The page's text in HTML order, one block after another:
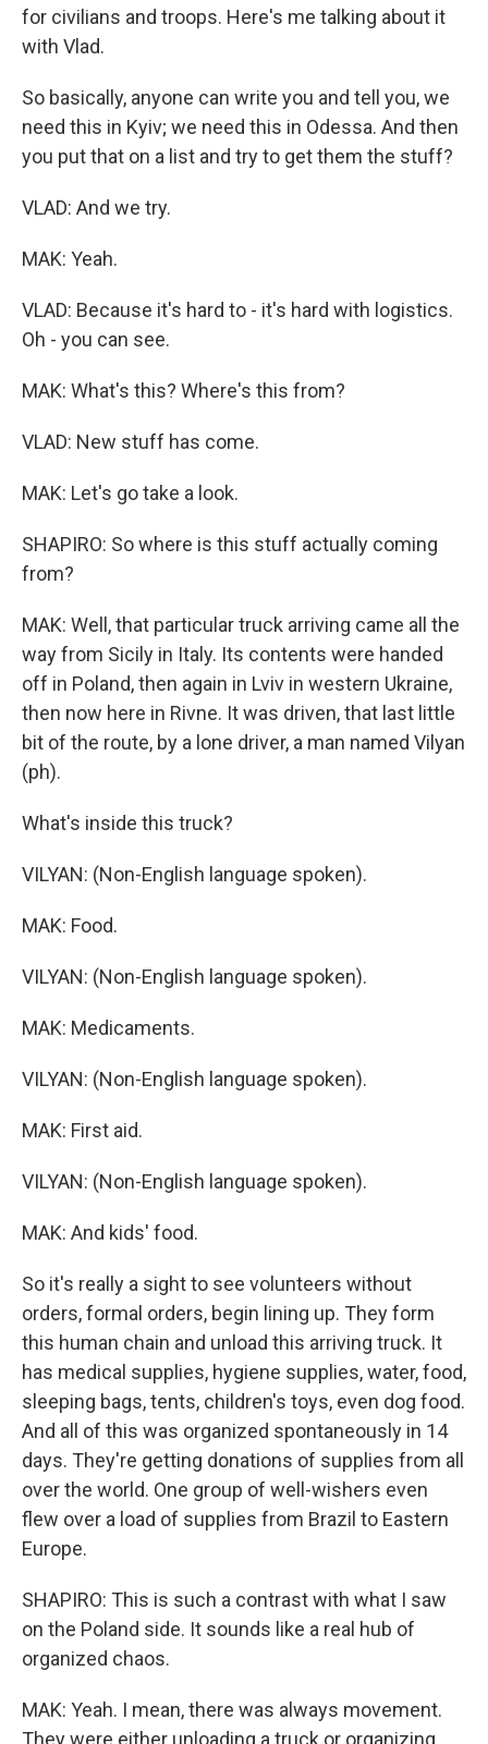
for civilians and troops. Here's me talking about it
with Vlad.
So basically, anyone can write you and tell you, we
need this in Kyiv; we need this in Odessa. And then
you put that on a list and try to get them the stuff?
VLAD: And we try.
MAK: Yeah.
VLAD: Because it's hard to - it's hard with logistics.
Oh - you can see.
MAK: What's this? Where's this from?
VLAD: New stuff has come.
MAK: Let's go take a look.
SHAPIRO: So where is this stuff actually coming
from?
MAK: Well, that particular truck arriving came all the
way from Sicily in Italy. Its contents were handed
off in Poland, then again in Lviv in western Ukraine,
then now here in Rivne. It was driven, that last little
bit of the route, by a lone driver, a man named Vilyan
(ph).
What's inside this truck?
VILYAN: (Non-English language spoken).
MAK: Food.
VILYAN: (Non-English language spoken).
MAK: Medicaments.
VILYAN: (Non-English language spoken).
MAK: First aid.
VILYAN: (Non-English language spoken).
MAK: And kids' food.
So it's really a sight to see volunteers without
orders, formal orders, begin lining up. They form
this human chain and unload this arriving truck. It
has medical supplies, hygiene supplies, water, food,
sleeping bags, tents, children's toys, even dog food.
And all of this was organized spontaneously in 14
days. They're getting donations of supplies from all
over the world. One group of well-wishers even
flew over a load of supplies from Brazil to Eastern
Europe.
SHAPIRO: This is such a contrast with what I saw
on the Poland side. It sounds like a real hub of
organized chaos.
MAK: Yeah. I mean, there was always movement.
They were either unloading a truck or organizing